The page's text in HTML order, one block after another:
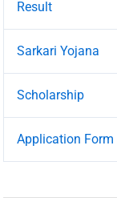
Result
Sarkari Yojana
Scholarship
Application Form